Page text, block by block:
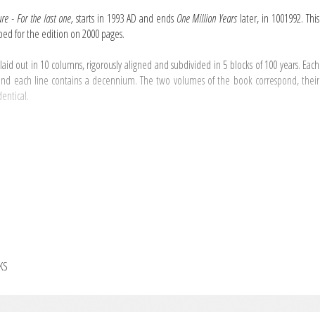
- For the last one,starts in 1993 AD and ends One Million Years later, in 1001992. This
for the edition on 2000 pages.
out in 10 columns, rigorously aligned and subdivided in 5 blocks of 100 years. Each
each line contains a decennium. The two volumes of the book correspond, their